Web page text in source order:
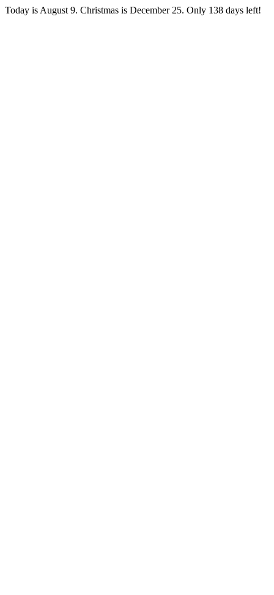
Today is August 9. Christmas is December 25. Only 138 days left!